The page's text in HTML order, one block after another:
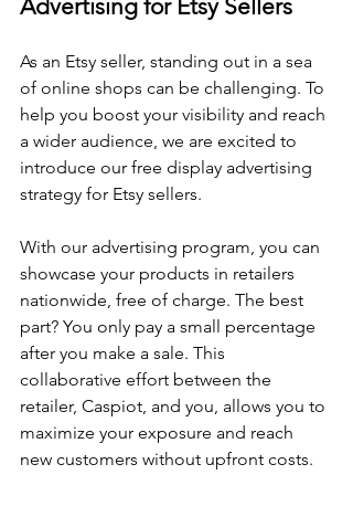
Advertising for Etsy Sellers
As an Etsy seller, standing out in a sea
of online shops can be challenging. To
help you boost your visibility and reach
a wider audience, we are excited to
introduce our free display advertising
strategy for Etsy sellers.
With our advertising program, you can
showcase your products in retailers
nationwide, free of charge. The best
part? You only pay a small percentage
after you make a sale. This
collaborative effort between the
retailer, Caspiot, and you, allows you to
maximize your exposure and reach
new customers without upfront costs.